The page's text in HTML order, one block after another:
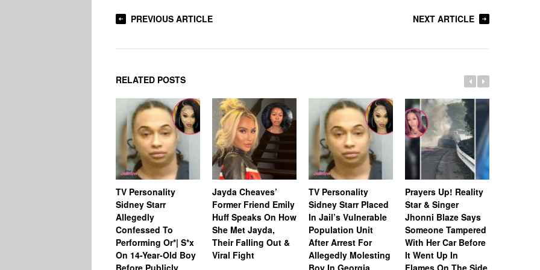
PREVIOUS ARTICLE NEXT ARTICLE
RELATED POSTS
TV Personality
Sidney Starr
Allegedly
Confessed To
Performing Or*| S*x
On 14-Year-Old Boy
Jayda Cheaves’
Former Friend Emily
Huff Speaks On How
She Met Jayda,
Their Falling Out &
Viral Fight
TV Personality
Sidney Starr Placed
In Jail’s Vulnerable
Population Unit
After Arrest For
Allegedly Molesting
Prayers Up! Reality
Star & Singer
Jhonni Blaze Says
Someone Tampered
With Her Car Before
It Went Up In